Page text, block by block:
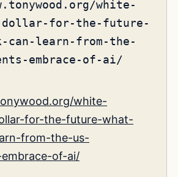
white-
dollar-for-the-future-
can-learn-from-the-
embrace-of-ai/
white-
for-the-future-what-
from-the-us-
of-ai/